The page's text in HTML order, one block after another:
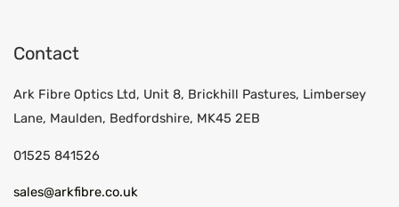
Contact
Ark Fibre Optics Ltd, Unit 8, Brickhill Pastures, Limbersey
Lane, Maulden, Bedfordshire, MK45 2EB
01525 841526
sales@arkfibre.co.uk